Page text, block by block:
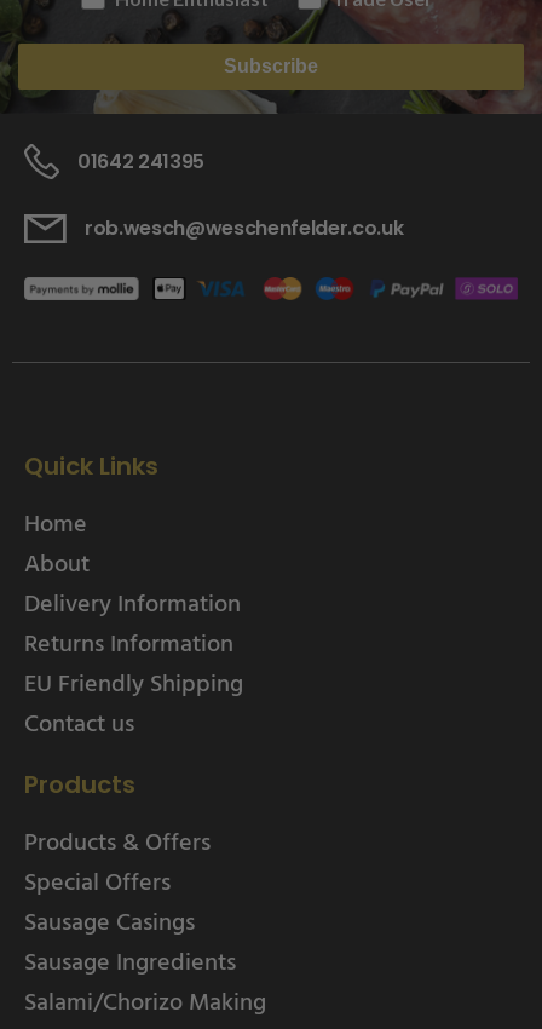
Subscribe
01642 241395
rob.wesch@weschenfelder.co.uk
Quick Links
Home
About
Delivery Information
Returns Information
EU Friendly Shipping
Contact us
Products
Products & Offers
Special Offers
Sausage Casings
Sausage Ingredients
Salami/Chorizo Making